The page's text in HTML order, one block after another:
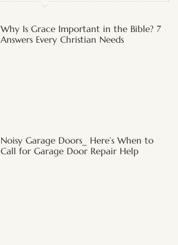
Why Is Grace Important in the Bible? 7
Answers Every Christian Needs
Noisy Garage Doors_ Here’s When to
Call for Garage Door Repair Help